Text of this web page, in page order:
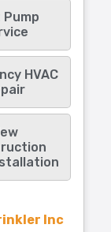
Pump
HVAC
Inc